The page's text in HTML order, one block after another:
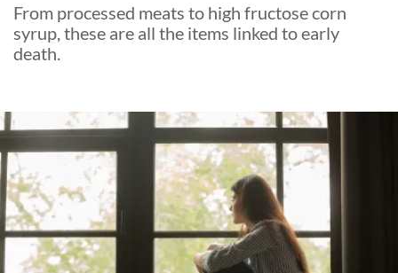
From processed meats to high fructose corn
syrup, these are all the items linked to early
death.